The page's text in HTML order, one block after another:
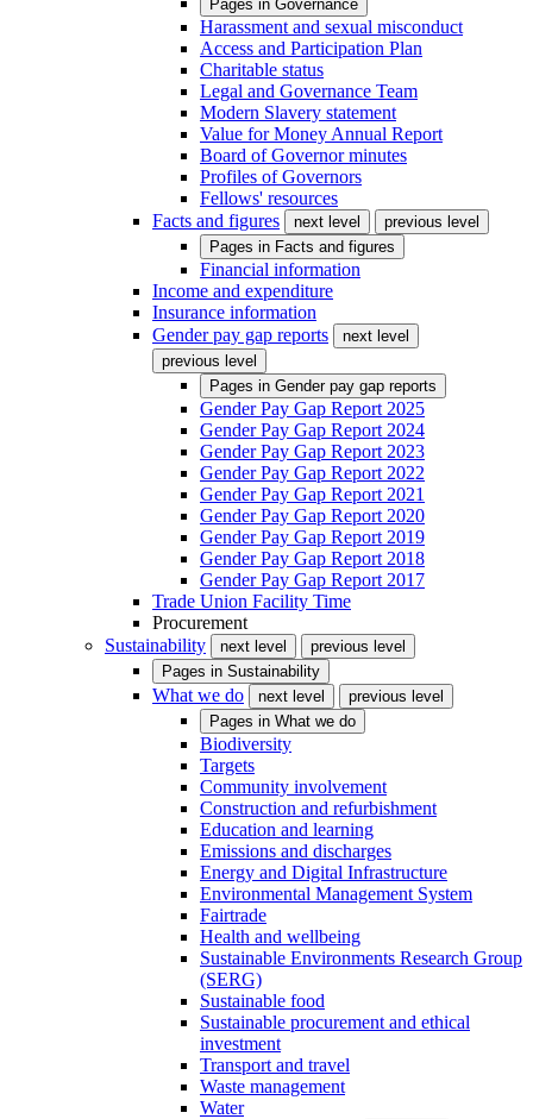
Pages in Governance
Harassment and sexual misconduct
Access and Participation Plan
Charitable status
Legal and Governance Team
Modern Slavery statement
Value for Money Annual Report
Board of Governor minutes
Profiles of Governors
Fellows' resources
Facts and figures
next level
previous level
Pages in Facts and figures
Financial information
Income and expenditure
Insurance information
Gender pay gap reports
next level
previous level
Pages in Gender pay gap reports
Gender Pay Gap Report 2025
Gender Pay Gap Report 2024
Gender Pay Gap Report 2023
Gender Pay Gap Report 2022
Gender Pay Gap Report 2021
Gender Pay Gap Report 2020
Gender Pay Gap Report 2019
Gender Pay Gap Report 2018
Gender Pay Gap Report 2017
Trade Union Facility Time
Procurement
Sustainability
next level
previous level
Pages in Sustainability
What we do next level
previous level
Pages in What we do
Biodiversity
Targets
Community involvement
Construction and refurbishment
Education and learning
Emissions and discharges
Energy and Digital Infrastructure
Environmental Management System
Fairtrade
Health and wellbeing
Sustainable Environments Research Group
(SERG)
Sustainable food
Sustainable procurement and ethical
investment
Transport and travel
Waste management
Water